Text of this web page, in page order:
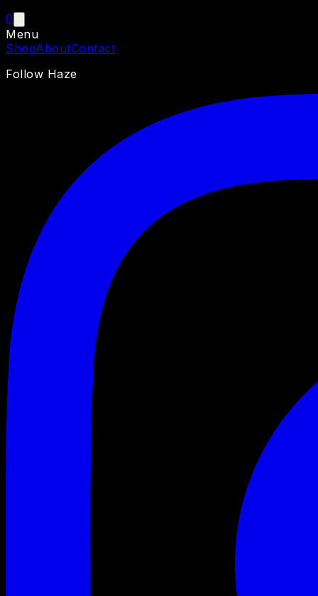
0
Menu
ShopAboutContact
Follow Haze